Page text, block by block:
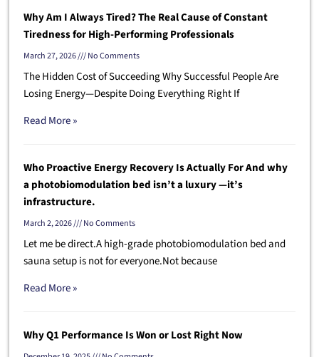
Why Am I Always Tired? The Real Cause of Constant
Tiredness for High-Performing Professionals
March 27, 2026 No Comments
The Hidden Cost of Succeeding Why Successful People Are
Losing Energy—Despite Doing Everything Right If
Read More »
Who Proactive Energy Recovery Is Actually For And why
a photobiomodulation bed isn’t a luxury —it’s
infrastructure.
March 2, 2026 No Comments
Let me be direct.A high-grade photobiomodulation bed and
sauna setup is not for everyone.Not because
Read More »
Why Q1 Performance Is Won or Lost Right Now